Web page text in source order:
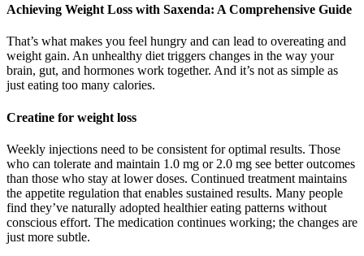
Achieving Weight Loss with Saxenda: A Comprehensive Guide
That’s what makes you feel hungry and can lead to overeating and
weight gain. An unhealthy diet triggers changes in the way your
brain, gut, and hormones work together. And it’s not as simple as
just eating too many calories.
Creatine for weight loss
Weekly injections need to be consistent for optimal results. Those
who can tolerate and maintain 1.0 mg or 2.0 mg see better outcomes
than those who stay at lower doses. Continued treatment maintains
the appetite regulation that enables sustained results. Many people
find they’ve naturally adopted healthier eating patterns without
conscious effort. The medication continues working; the changes are
just more subtle.